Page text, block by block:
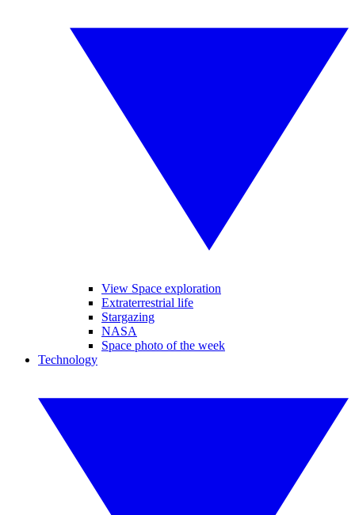
View Space exploration
Extraterrestrial life
Stargazing
NASA
Space photo of the week
Technology